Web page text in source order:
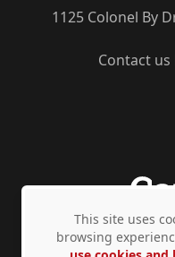
Contact us
1125 Colonel By
This site uses
browsing